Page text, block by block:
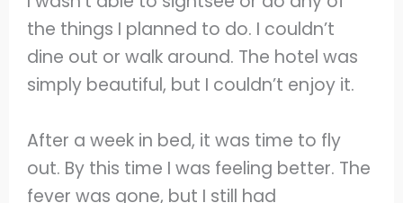
the things I planned to do. I couldn’t
dine out or walk around. The hotel was
simply beautiful, but I couldn’t enjoy it.
After a week in bed, it was time to fly
out. By this time I was feeling better. The
fever was gone, but I still had